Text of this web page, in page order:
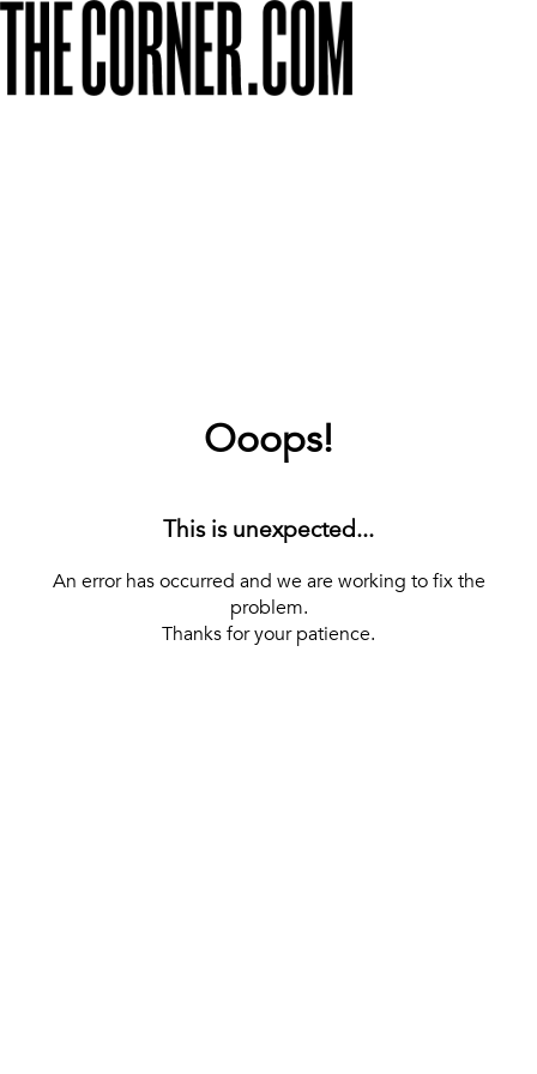
Ooops!
This is unexpected...
An error has occurred and we are working to fix the
problem.
Thanks for your patience.